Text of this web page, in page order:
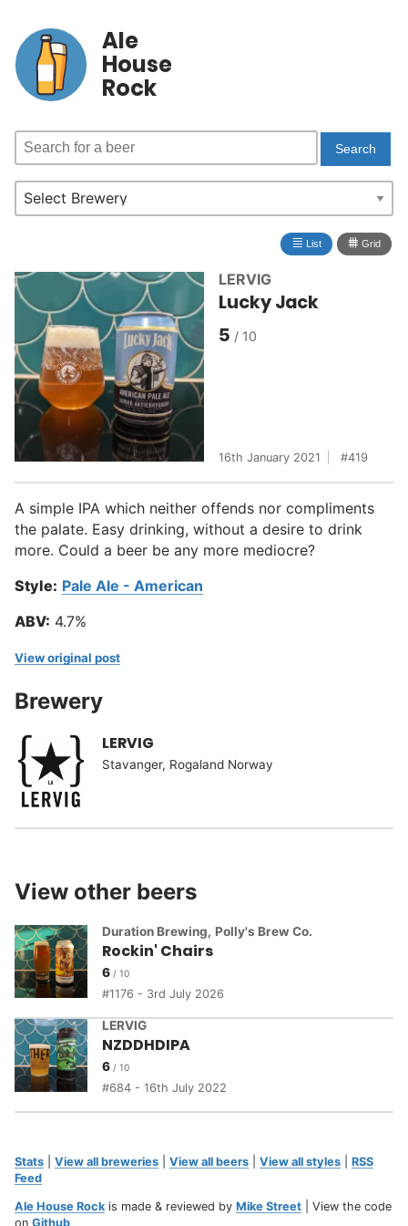
Ale
House
Rock
≣ List ⩩ Grid
LERVIG
Lucky Jack
5
16th January 2021 419
A simple IPA which neither offends nor compliments
the palate. Easy drinking, without a desire to drink
more. Could a beer be any more mediocre?
Style: Pale Ale - American
ABV: 4.7%
View original post
Brewery
LERVIG
Stavanger, Rogaland Norway
View other beers
Duration Brewing, Polly's Brew Co.
Rockin' Chairs
6
1176 - 3rd July 2026
LERVIG
NZDDHDIPA
6
684 - 16th July 2022
Stats View all breweries View all beers View all styles
RSS
Feed
Ale House Rockis made & reviewed by Mike Street | View the code
on Github